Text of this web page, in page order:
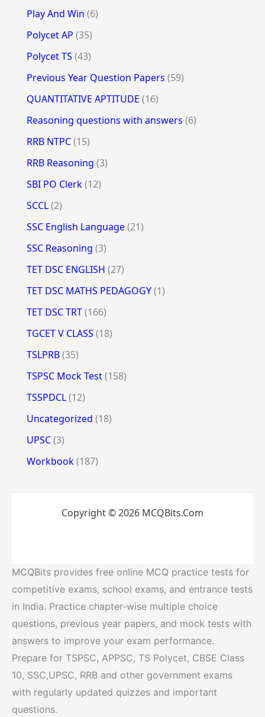
Play And Win (6)
Polycet AP (35)
Polycet TS (43)
Previous Year Question Papers (59)
QUANTITATIVE APTITUDE (16)
Reasoning questions with answers (6)
RRB NTPC(15)
RRB Reasoning (3)
SBI PO Clerk(12)
SCCL(2)
SSC English Language(21)
SSC Reasoning (3)
TET DSC ENGLISH (27)
TET DSC MATHS PEDAGOGY(1)
TET DSC TRT(166)
TGCET V CLASS (18)
TSLPRB(35)
TSPSC Mock Test(158)
TSSPDCL(12)
Uncategorized (18)
UPSC(3)
Workbook(187)
Copyright © 2026 MCQBits.Com
MCQBits provides free online MCQ practice tests for
competitive exams, school exams, and entrance tests
in India. Practice chapter-wise multiple choice
questions, previous year papers, and mock tests with
answers to improve your exam performance.
Prepare for TSPSC, APPSC, TS Polycet, CBSE Class
10, SSC,UPSC, RRB and other government exams
with regularly updated quizzes and important
questions.